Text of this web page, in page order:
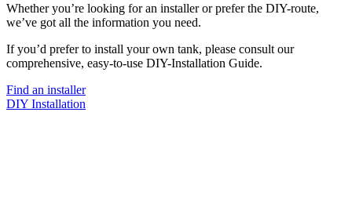
Whether you’re looking for an installer or prefer the DIY-route,
we’ve got all the information you need.
If you’d prefer to install your own tank, please consult our
comprehensive, easy-to-use DIY-Installation Guide.
Find an installer
DIY Installation